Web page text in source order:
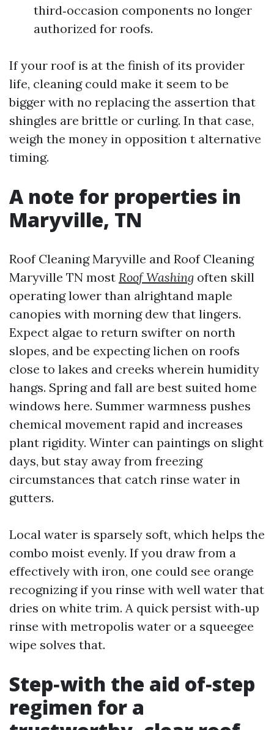
third‑occasion components no longer
authorized for roofs.
If your roof is at the finish of its provider
life, cleaning could make it seem to be
bigger with no replacing the assertion that
shingles are brittle or curling. In that case,
weigh the money in opposition t alternative
timing.
A note for properties in
Maryville, TN
Roof Cleaning Maryville and Roof Cleaning
Maryville TN most Roof Washing often skill
operating lower than alrightand maple
canopies with morning dew that lingers.
Expect algae to return swifter on north
slopes, and be expecting lichen on roofs
close to lakes and creeks wherein humidity
hangs. Spring and fall are best suited home
windows here. Summer warmness pushes
chemical movement rapid and increases
plant rigidity. Winter can paintings on slight
days, but stay away from freezing
circumstances that catch rinse water in
gutters.
Local water is sparsely soft, which helps the
combo moist evenly. If you draw from a
effectively with iron, one could see orange
recognizing if you rinse with well water that
dries on white trim. A quick persist with‑up
rinse with metropolis water or a squeegee
wipe solves that.
Step‑with the aid of‑step
regimen for a